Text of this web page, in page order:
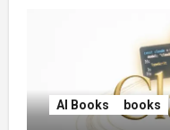
AI Books books